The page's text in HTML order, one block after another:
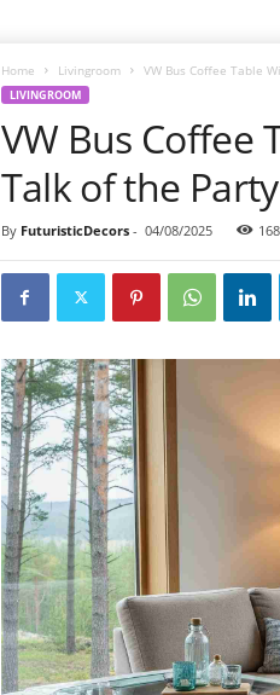
Home Livingroom VW Bus Coffee Table
LIVINGROOM
VW Bus Coffee
Talk of the Party
By FuturisticDecors- 04/08/2025